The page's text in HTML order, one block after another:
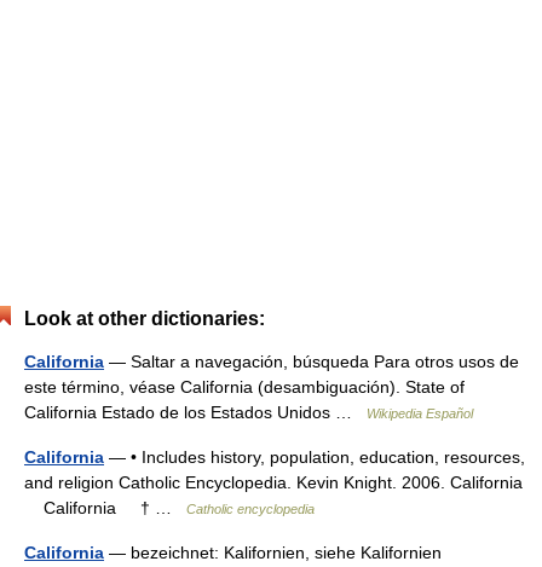
Look at other dictionaries:
California — Saltar a navegación, búsqueda Para otros usos de
este término, véase California (desambiguación). State of
California Estado de los Estados Unidos …
Wikipedia Español
California — • Includes history, population, education, resources,
and religion Catholic Encyclopedia. Kevin Knight. 2006. California
California † …
Catholic encyclopedia
California — bezeichnet: Kalifornien, siehe Kalifornien